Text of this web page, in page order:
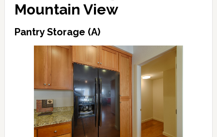
Mountain View
Pantry Storage (A)